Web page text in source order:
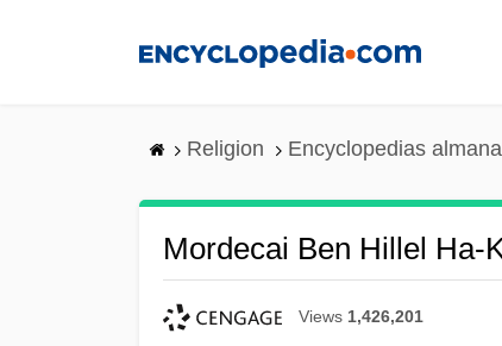
Religion Encyclopedias
Mordecai Ben Hillel Ha-
Views 1,426,201